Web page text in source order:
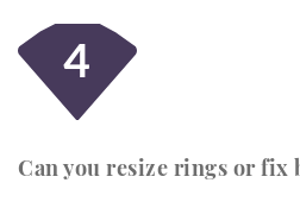
4
Can you resize rings or fix